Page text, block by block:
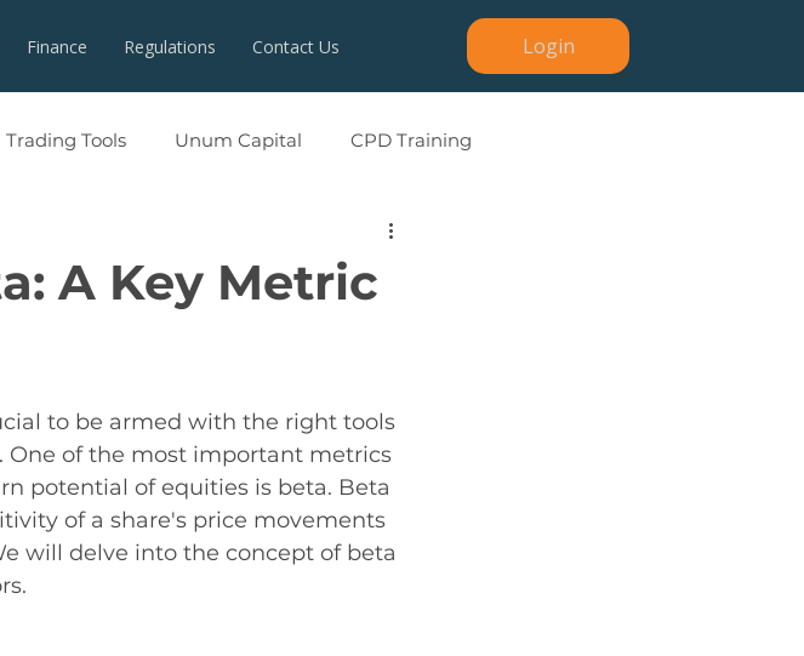
Finance Regulations Contact Us Login
Trading Tools Unum Capital CPD Training
A Key Metric
to be armed with the right tools
of the most important metrics
potential of equities is beta. Beta
of a share's price movements
will delve into the concept of beta